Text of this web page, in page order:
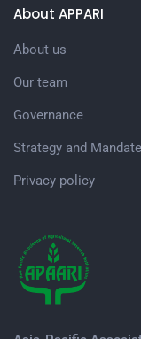
About APPARI
About us
Our team
Governance
Strategy and Mandate
Privacy policy